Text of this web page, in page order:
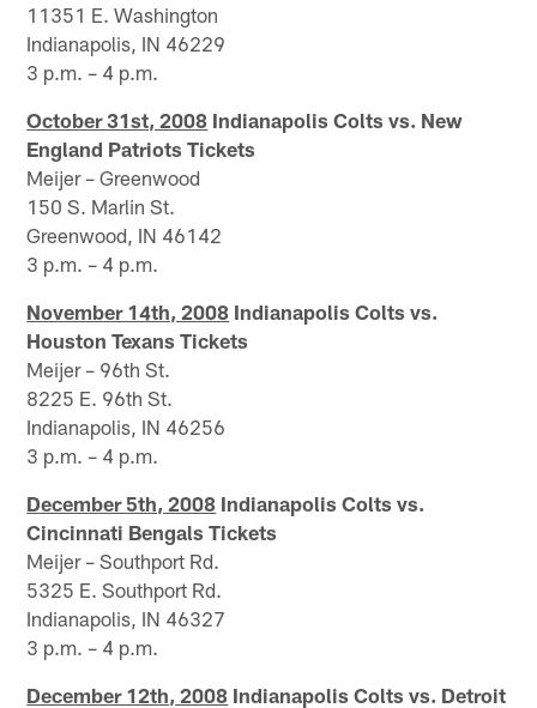
11351 E. Washington
Indianapolis, IN 46229
3 p.m. – 4 p.m.
October 31st, 2008 Indianapolis Colts vs. New
England Patriots Tickets
Meijer – Greenwood
150 S. Marlin St.
Greenwood, IN 46142
3 p.m. – 4 p.m.
November 14th, 2008 Indianapolis Colts vs.
Houston Texans Tickets
Meijer – 96th St.
8225 E. 96th St.
Indianapolis, IN 46256
3 p.m. – 4 p.m.
December 5th, 2008 Indianapolis Colts vs.
Cincinnati Bengals Tickets
Meijer – Southport Rd.
5325 E. Southport Rd.
Indianapolis, IN 46327
3 p.m. – 4 p.m.
December 12th, 2008 Indianapolis Colts vs. Detroit